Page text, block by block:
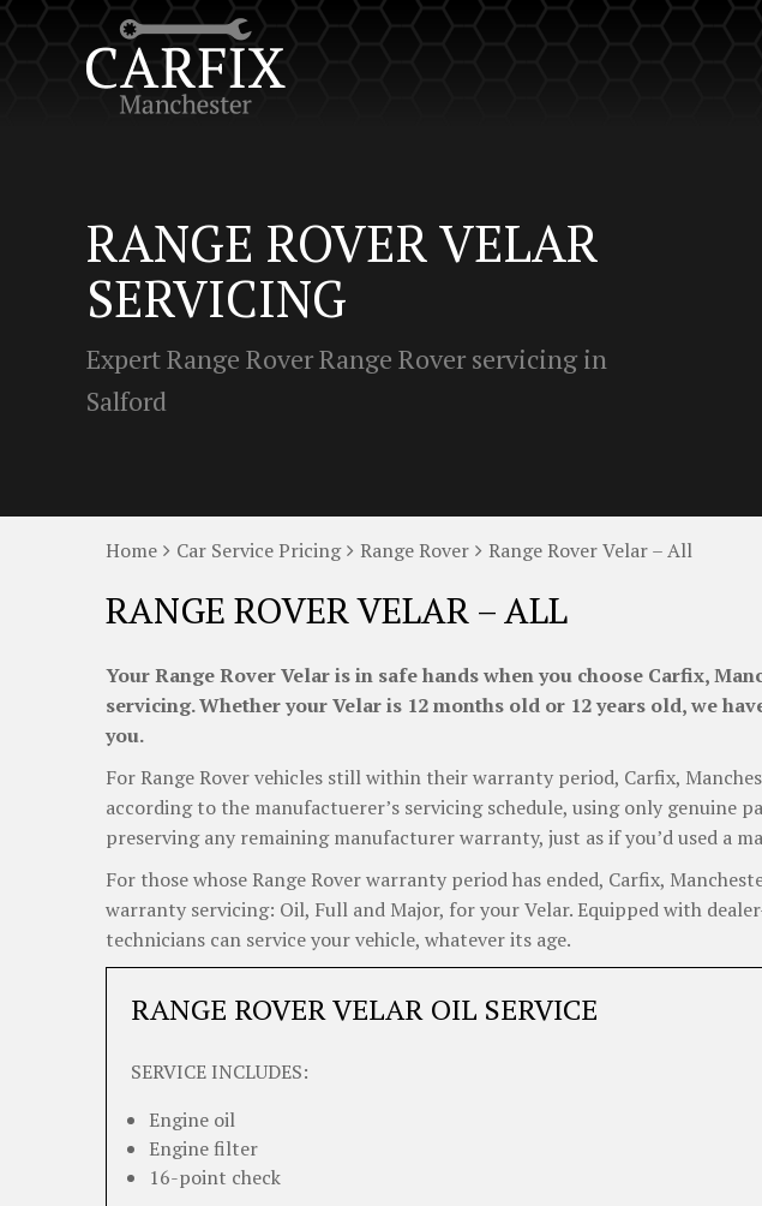
RANGE ROVER VELAR
SERVICING
Expert Range Rover Range Rover servicing in
Salford
Home Car Service Pricing Range Rover Range Rover Velar – All
RANGE ROVER VELAR – ALL
Your Range Rover Velar is in safe hands when you choose Carfix,
servicing. Whether your Velar is 12 months old or 12 years old, we
you.
For Range Rover vehicles still within their warranty period, Carfix,
according to the manufactuerer’s servicing schedule, using only genuine
preserving any remaining manufacturer warranty, just as if you’d used a
For those whose Range Rover warranty period has ended, Carfix,
warranty servicing: Oil, Full and Major, for your Velar. Equipped with
technicians can service your vehicle, whatever its age.
RANGE ROVER VELAR OIL SERVICE
SERVICE INCLUDES:
Engine oil
Engine filter
16-point check